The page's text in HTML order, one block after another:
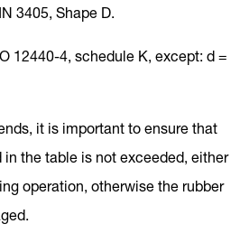
3405, Shape D.
12440-4, schedule K, except: d =
it is important to ensure that
the table is not exceeded, either
operation, otherwise the rubber